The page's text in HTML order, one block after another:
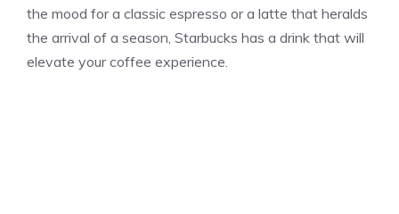
the mood for a classic espresso or a latte that heralds
the arrival of a season, Starbucks has a drink that will
elevate your coffee experience.